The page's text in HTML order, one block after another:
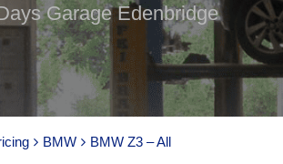
Garage Edenbridge
BMW BMW Z3 – All